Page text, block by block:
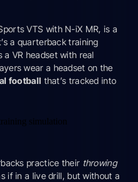
VTS with N-iX MR, is a
a quarterback training
VR headset with real
wear a headset on the
football that’s tracked into
practice their throwing
if in a live drill, but without a